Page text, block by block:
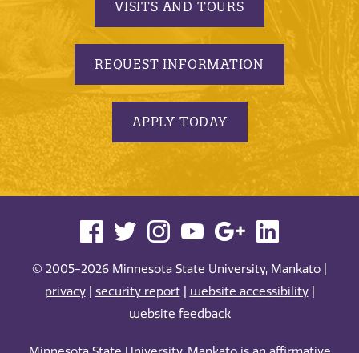
VISITS AND TOURS
REQUEST INFORMATION
APPLY TODAY
© 2005-2026 Minnesota State University, Mankato |
privacy| security report| website accessibility|
website feedback